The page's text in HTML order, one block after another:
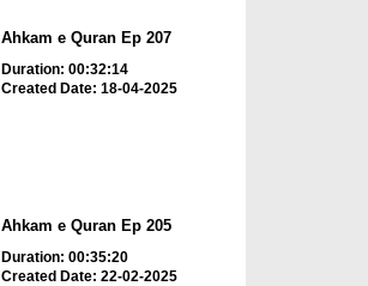
Ahkam e Quran Ep 207
Duration: 00:32:14
Created Date: 18-04-2025
Ahkam e Quran Ep 205
Duration: 00:35:20
Created Date: 22-02-2025